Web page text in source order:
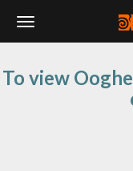
Navigation
To view